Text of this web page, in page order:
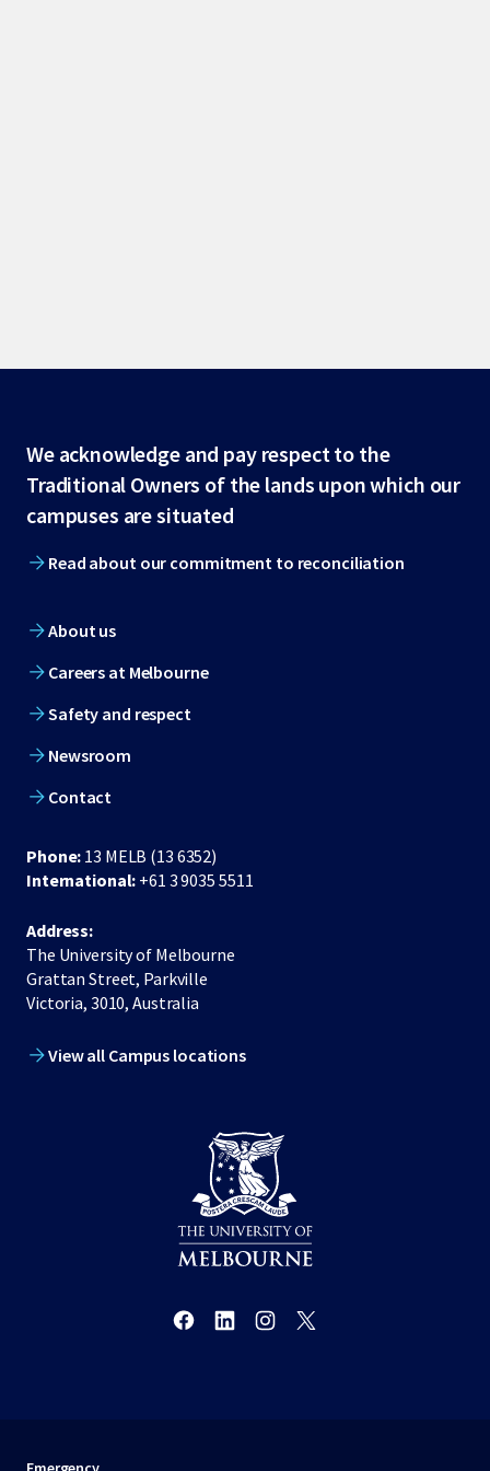
Site
footer
We acknowledge and pay respect to the
Traditional Owners of the lands upon which our
campuses are situated
Read about our commitment to reconciliation
About us
Careers at Melbourne
Safety and respect
Newsroom
Contact
Phone: 13 MELB (13 6352)
International: +61 3 9035 5511
Address:
The University of Melbourne
Grattan Street, Parkville
Victoria, 3010, Australia
View all Campus locations